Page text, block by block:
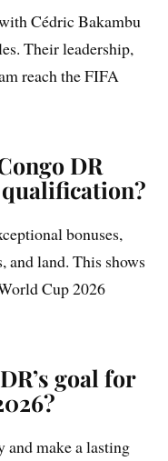
Cédric Bakambu
Their leadership,
reach the FIFA
DR
bonuses,
and land. This shows
Cup 2026
goal for
and make a lasting